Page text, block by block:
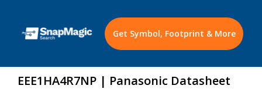
Get Symbol, Footprint & More
EEE1HA4R7NP | Panasonic Datasheet